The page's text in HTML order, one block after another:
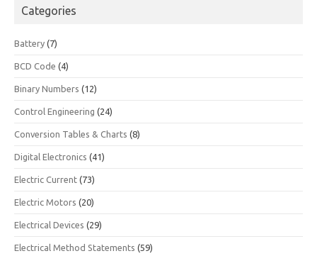
Categories
Battery (7)
BCD Code (4)
Binary Numbers (12)
Control Engineering (24)
Conversion Tables & Charts (8)
Digital Electronics (41)
Electric Current (73)
Electric Motors (20)
Electrical Devices (29)
Electrical Method Statements (59)